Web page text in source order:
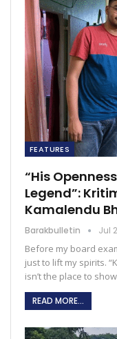
FEATURES
“His
Legend”:
Kamalendu
Barakbulletin Jul
Before my board
just to lift my spirits.
isn’t the place to
READ MORE...